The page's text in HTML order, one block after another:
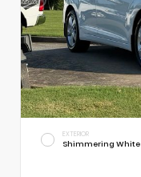
EXTERIOR
Shimmering White